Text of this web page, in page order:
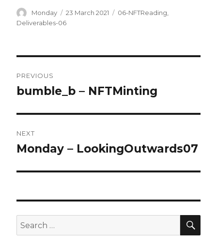
Author
Monday
Posted
on
23 March 2021 Categories
06-NFTReading,
Deliverables-06
navigation
PREVIOUS
Previous
bumble_b – NFTMinting
NEXT
Next
Monday – LookingOutwards07
Search
for: